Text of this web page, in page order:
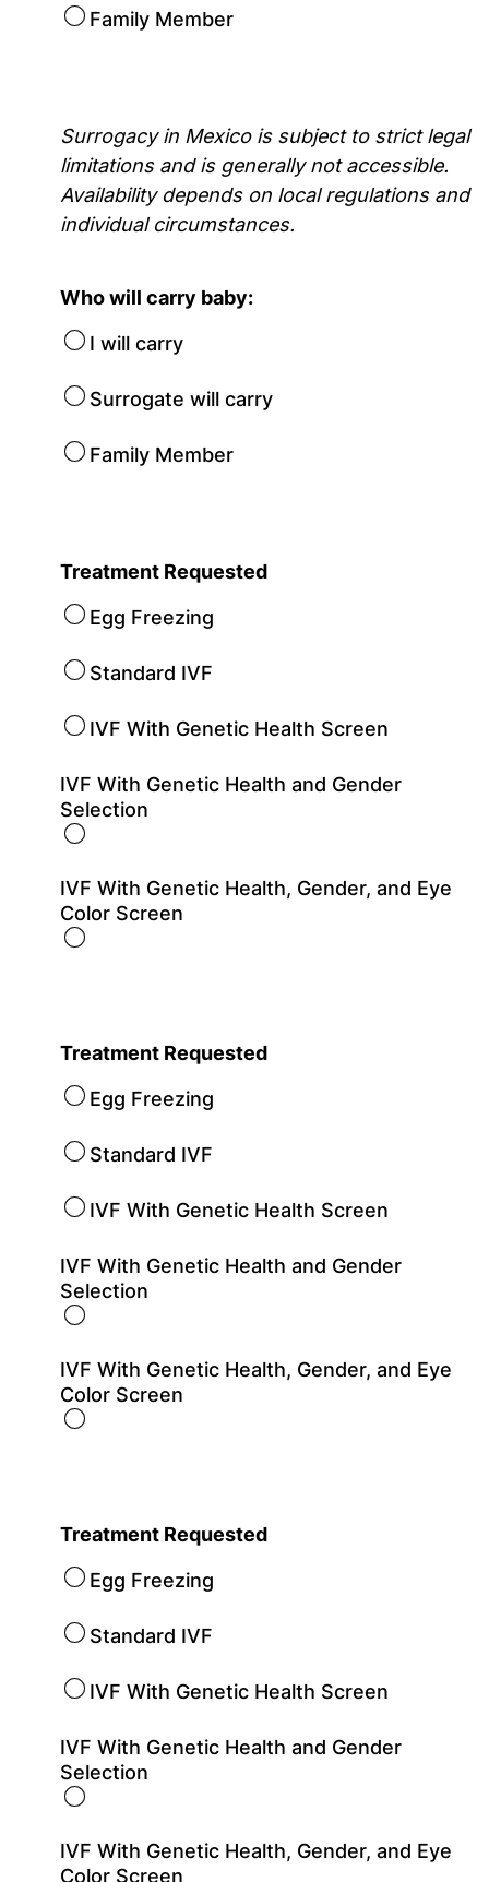
Family Member
Surrogacy in Mexico is subject to strict legal
limitations and is generally not accessible.
Availability depends on local regulations and
individual circumstances.
Who will carry baby:
I will carry
Surrogate will carry
Family Member
Treatment Requested
Egg Freezing
Standard IVF
IVF With Genetic Health Screen
IVF With Genetic Health and Gender
Selection
IVF With Genetic Health, Gender, and Eye
Color Screen
Treatment Requested
Egg Freezing
Standard IVF
IVF With Genetic Health Screen
IVF With Genetic Health and Gender
Selection
IVF With Genetic Health, Gender, and Eye
Color Screen
Treatment Requested
Egg Freezing
Standard IVF
IVF With Genetic Health Screen
IVF With Genetic Health and Gender
Selection
IVF With Genetic Health, Gender, and Eye
Color Screen